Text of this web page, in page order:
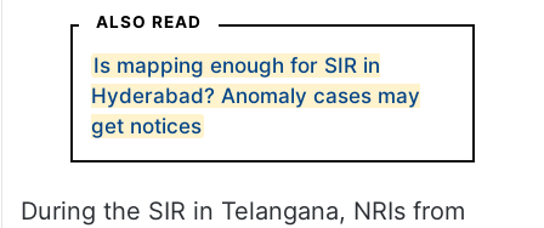
ALSO READ
Is mapping enough for SIR in
Hyderabad? Anomaly cases may
get notices
During the SIR in Telangana, NRIs from